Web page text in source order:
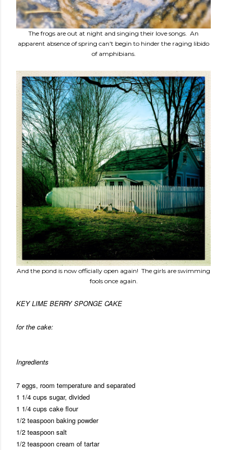
The frogs are out at night and singing their love songs. An
apparent absence of spring can't begin to hinder the raging libido
of amphibians.
And the pond is now officially open again! The girls are swimming
fools once again.
KEY LIME BERRY SPONGE CAKE
for the cake:
Ingredients
7 eggs, room temperature and separated
1 1/4 cups sugar, divided
1 1/4 cups cake flour
1/2 teaspoon baking powder
1/2 teaspoon salt
1/2 teaspoon cream of tartar